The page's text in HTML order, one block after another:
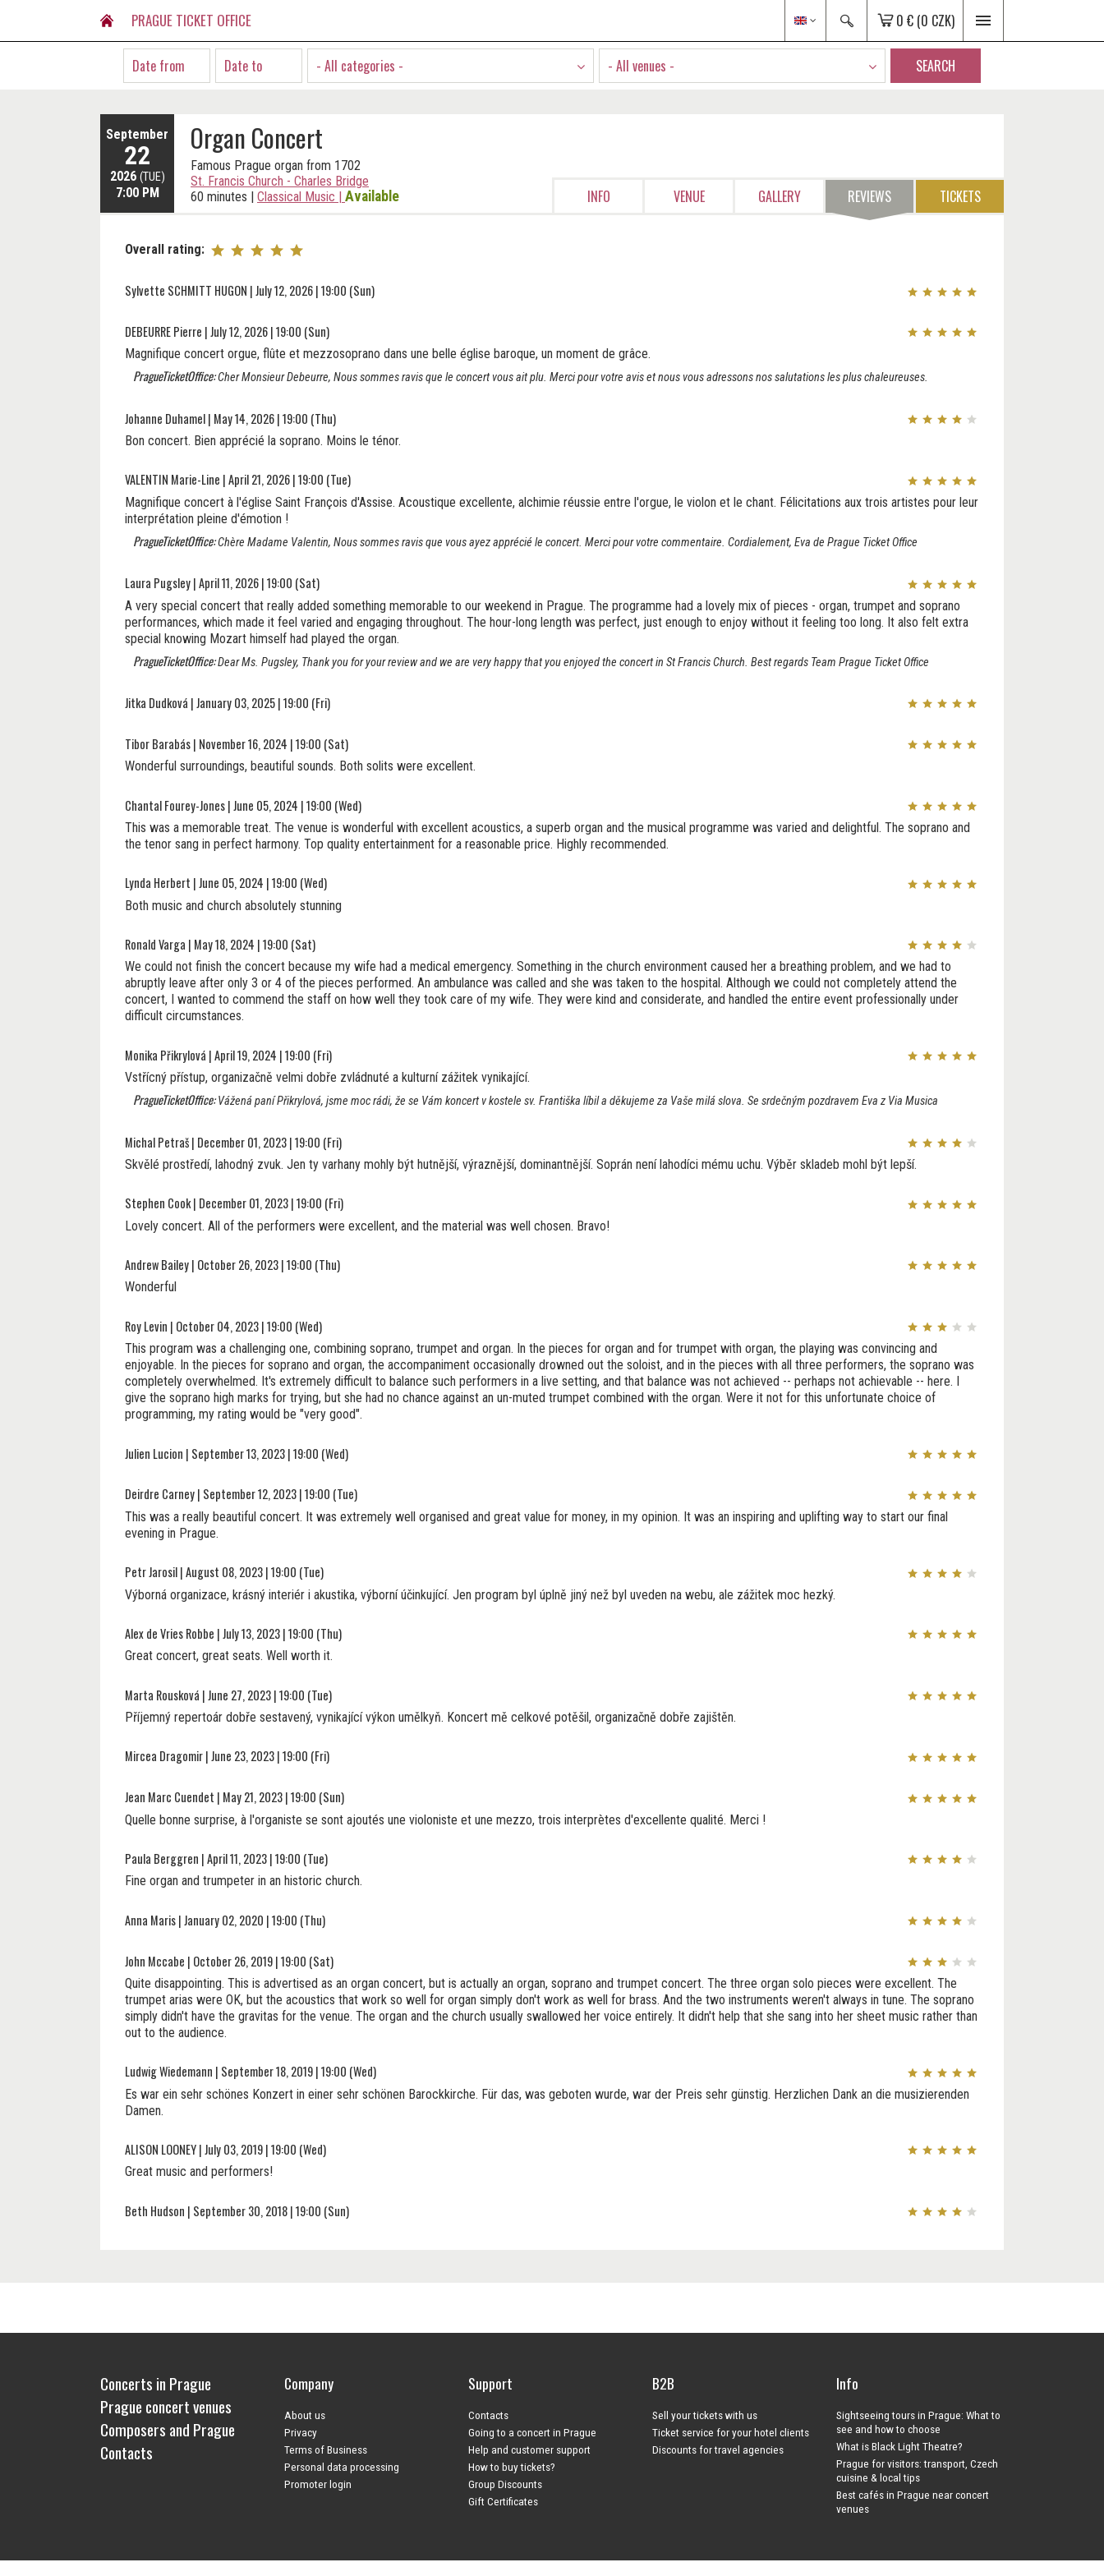
PRAGUE TICKET OFFICE 0 € (0 CZK)
- All categories - - All venues - SEARCH
September
22
2026 (TUE)
7:00 PM
Organ Concert
Famous Prague organ from 1702
St. Francis Church - Charles Bridge
60 minutes | Classical Music | Available INFO VENUE GALLERY REVIEWS TICKETS
Overall rating:
Sylvette SCHMITT HUGON | July 12, 2026 | 19:00 (Sun)
DEBEURRE Pierre | July 12, 2026 | 19:00 (Sun)
Magnifique concert orgue, flûte et mezzosoprano dans une belle église baroque, un moment de grâce.
PragueTicketOffice:Cher Monsieur Debeurre, Nous sommes ravis que le concert vous ait plu. Merci pour votre avis et nous vous adressons nos salutations les plus chaleureuses.
Johanne Duhamel | May 14, 2026 | 19:00 (Thu)
Bon concert. Bien apprécié la soprano. Moins le ténor.
VALENTIN Marie-Line | April 21, 2026 | 19:00 (Tue)
Magnifique concert à l'église Saint François d'Assise. Acoustique excellente, alchimie réussie entre l'orgue, le violon et le chant. Félicitations aux trois artistes pour leur
interprétation pleine d'émotion !
PragueTicketOffice:Chère Madame Valentin, Nous sommes ravis que vous ayez apprécié le concert. Merci pour votre commentaire. Cordialement, Eva de Prague Ticket Office
Laura Pugsley | April 11, 2026 | 19:00 (Sat)
A very special concert that really added something memorable to our weekend in Prague. The programme had a lovely mix of pieces - organ, trumpet and soprano
performances, which made it feel varied and engaging throughout. The hour-long length was perfect, just enough to enjoy without it feeling too long. It also felt extra
special knowing Mozart himself had played the organ.
PragueTicketOffice:Dear Ms. Pugsley, Thank you for your review and we are very happy that you enjoyed the concert in St Francis Church. Best regards Team Prague Ticket Office
Jitka Dudková | January 03, 2025 | 19:00 (Fri)
Tibor Barabás | November 16, 2024 | 19:00 (Sat)
Wonderful surroundings, beautiful sounds. Both solits were excellent.
Chantal Fourey-Jones | June 05, 2024 | 19:00 (Wed)
This was a memorable treat. The venue is wonderful with excellent acoustics, a superb organ and the musical programme was varied and delightful. The soprano and
the tenor sang in perfect harmony. Top quality entertainment for a reasonable price. Highly recommended.
Lynda Herbert | June 05, 2024 | 19:00 (Wed)
Both music and church absolutely stunning
Ronald Varga | May 18, 2024 | 19:00 (Sat)
We could not finish the concert because my wife had a medical emergency. Something in the church environment caused her a breathing problem, and we had to
abruptly leave after only 3 or 4 of the pieces performed. An ambulance was called and she was taken to the hospital. Although we could not completely attend the
concert, I wanted to commend the staff on how well they took care of my wife. They were kind and considerate, and handled the entire event professionally under
difficult circumstances.
Monika Přikrylová | April 19, 2024 | 19:00 (Fri)
Vstřícný přístup, organizačně velmi dobře zvládnuté a kulturní zážitek vynikající.
PragueTicketOffice:Vážená paní Přikrylová, jsme moc rádi, že se Vám koncert v kostele sv. Františka líbil a děkujeme za Vaše milá slova. Se srdečným pozdravem Eva z Via Musica
Michal Petraš | December 01, 2023 | 19:00 (Fri)
Skvělé prostředí, lahodný zvuk. Jen ty varhany mohly být hutnější, výraznější, dominantnější. Soprán není lahodíci mému uchu. Výběr skladeb mohl být lepší.
Stephen Cook | December 01, 2023 | 19:00 (Fri)
Lovely concert. All of the performers were excellent, and the material was well chosen. Bravo!
Andrew Bailey | October 26, 2023 | 19:00 (Thu)
Wonderful
Roy Levin | October 04, 2023 | 19:00 (Wed)
This program was a challenging one, combining soprano, trumpet and organ. In the pieces for organ and for trumpet with organ, the playing was convincing and
enjoyable. In the pieces for soprano and organ, the accompaniment occasionally drowned out the soloist, and in the pieces with all three performers, the soprano was
completely overwhelmed. It's extremely difficult to balance such performers in a live setting, and that balance was not achieved -- perhaps not achievable -- here. I
give the soprano high marks for trying, but she had no chance against an un-muted trumpet combined with the organ. Were it not for this unfortunate choice of
programming, my rating would be "very good".
Julien Lucion | September 13, 2023 | 19:00 (Wed)
Deirdre Carney | September 12, 2023 | 19:00 (Tue)
This was a really beautiful concert. It was extremely well organised and great value for money, in my opinion. It was an inspiring and uplifting way to start our final
evening in Prague.
Petr Jarosil | August 08, 2023 | 19:00 (Tue)
Výborná organizace, krásný interiér i akustika, výborní účinkující. Jen program byl úplně jiný než byl uveden na webu, ale zážitek moc hezký.
Alex de Vries Robbe | July 13, 2023 | 19:00 (Thu)
Great concert, great seats. Well worth it.
Marta Rousková | June 27, 2023 | 19:00 (Tue)
Příjemný repertoár dobře sestavený, vynikající výkon umělkyň. Koncert mě celkové potěšil, organizačně dobře zajištěn.
Mircea Dragomir | June 23, 2023 | 19:00 (Fri)
Jean Marc Cuendet | May 21, 2023 | 19:00 (Sun)
Quelle bonne surprise, à l'organiste se sont ajoutés une violoniste et une mezzo, trois interprètes d'excellente qualité. Merci !
Paula Berggren | April 11, 2023 | 19:00 (Tue)
Fine organ and trumpeter in an historic church.
Anna Maris | January 02, 2020 | 19:00 (Thu)
John Mccabe | October 26, 2019 | 19:00 (Sat)
Quite disappointing. This is advertised as an organ concert, but is actually an organ, soprano and trumpet concert. The three organ solo pieces were excellent. The
trumpet arias were OK, but the acoustics that work so well for organ simply don't work as well for brass. And the two instruments weren't always in tune. The soprano
simply didn't have the gravitas for the venue. The organ and the church usually swallowed her voice entirely. It didn't help that she sang into her sheet music rather than
out to the audience.
Ludwig Wiedemann | September 18, 2019 | 19:00 (Wed)
Es war ein sehr schönes Konzert in einer sehr schönen Barockkirche. Für das, was geboten wurde, war der Preis sehr günstig. Herzlichen Dank an die musizierenden
Damen.
ALISON LOONEY | July 03, 2019 | 19:00 (Wed)
Great music and performers!
Beth Hudson | September 30, 2018 | 19:00 (Sun)
Concerts in Prague
Prague concert venues
Composers and Prague
Contacts
Company
About us
Privacy
Terms of Business
Personal data processing
Promoter login
Support
Contacts
Going to a concert in Prague
Help and customer support
How to buy tickets?
Group Discounts
Gift Certificates
B2B
Sell your tickets with us
Ticket service for your hotel clients
Discounts for travel agencies
Info
Sightseeing tours in Prague: What to
see and how to choose
What is Black Light Theatre?
Prague for visitors: transport, Czech
cuisine & local tips
Best cafés in Prague near concert
venues